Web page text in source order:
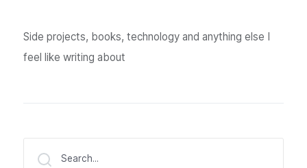
Side projects, books, technology and anything else I
feel like writing about
Search...